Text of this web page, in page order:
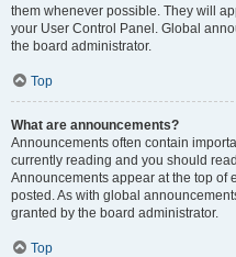
them whenever possible. They will
your User Control Panel. Global
the board administrator.
Top
What are announcements?
Announcements often contain
currently reading and you should
Announcements appear at the top of
posted. As with global
granted by the board administrator.
Top